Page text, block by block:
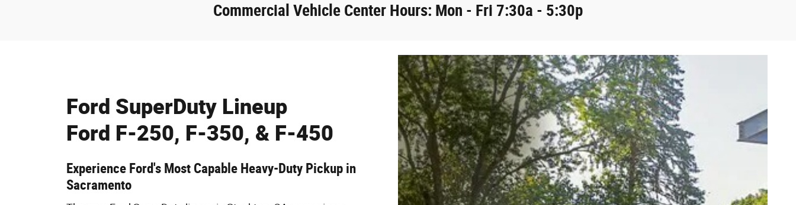
Commercial Vehicle Center Hours: Mon - Fri 7:30a - 5:30p
Ford SuperDuty Lineup
Ford F-250, F-350, & F-450
Experience Ford's Most Capable Heavy-Duty Pickup in
Sacramento